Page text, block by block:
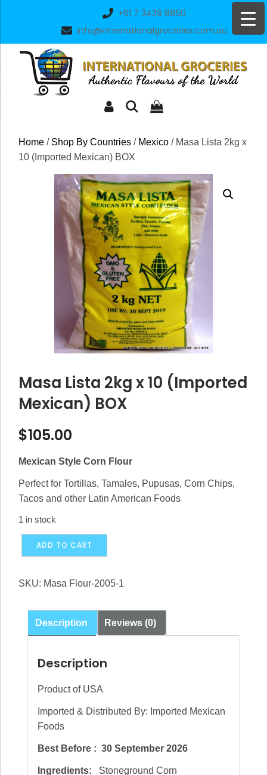
+61 7 3439 8860
info@internationalgroceries.com.au
Home / Shop By Countries / Mexico / Masa Lista 2kg x
10 (Imported Mexican) BOX
Masa Lista 2kg x 10 (Imported
Mexican) BOX
$105.00
Mexican Style Corn Flour
Perfect for Tortillas, Tamales, Pupusas, Corn Chips,
Tacos and other Latin American Foods
1 in stock
Masa
Lista
x
quantity
ADD TO CART
SKU: Masa Flour-2005-1
Description Reviews (0)
Description
Product of USA
Imported & Distributed By: Imported Mexican
Foods
Best Before : 30 September 2026
Ingredients: Stoneground Corn